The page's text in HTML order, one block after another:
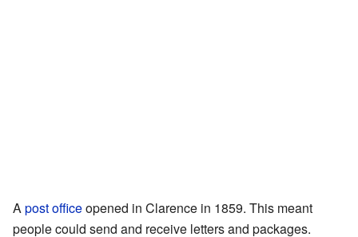
Apost officeopened in Clarence in 1859. This meant
people could send and receive letters and packages.